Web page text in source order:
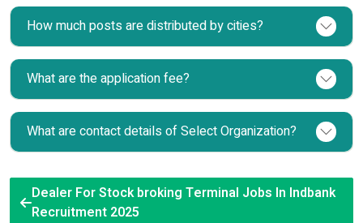
How much posts are distributed by cities?
What are the application fee?
What are contact details of Select Organization?
Dealer For Stock broking Terminal Jobs In Indbank
Recruitment 2025